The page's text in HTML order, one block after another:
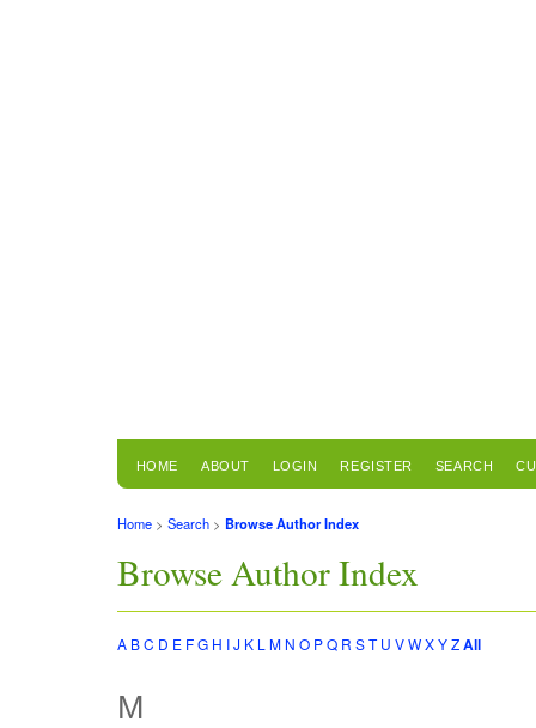
HOME ABOUT LOGIN REGISTER SEARCH
Home > Search > Browse Author Index
Browse Author Index
A BC D E FG H IJ K L M N O PQ R ST U VWXYZAll
M